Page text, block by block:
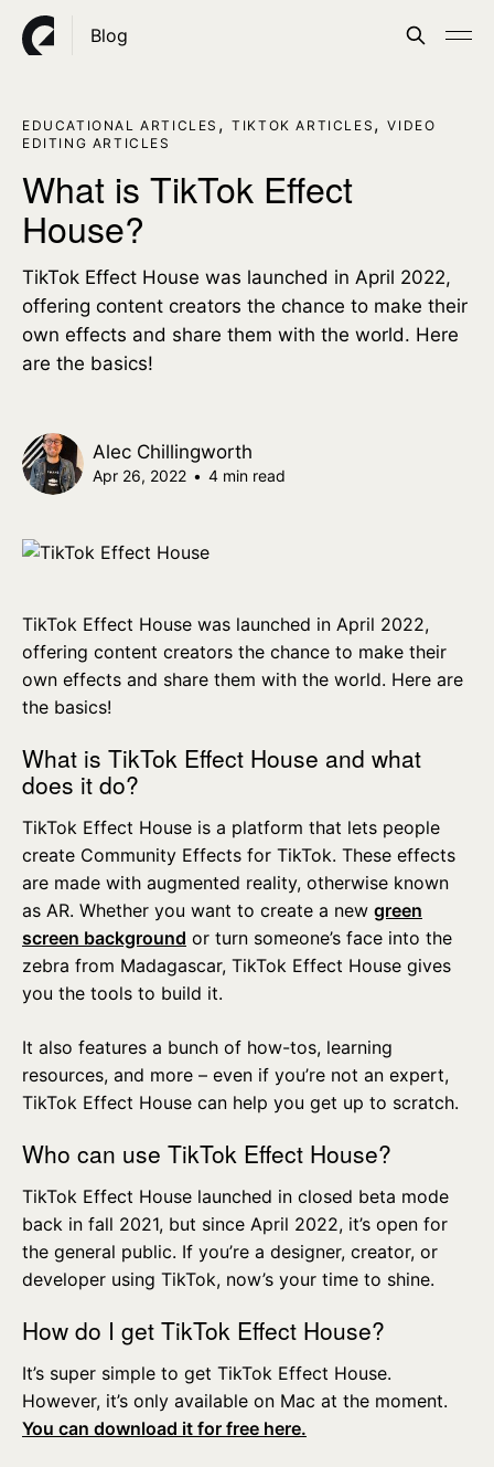
Blog
EDUCATIONAL ARTICLES ,TIKTOK ARTICLES ,VIDEO
EDITING ARTICLES
What is TikTok Effect
House?
TikTok Effect House was launched in April 2022,
offering content creators the chance to make their
own effects and share them with the world. Here
are the basics!
Alec Chillingworth
Apr 26, 2022 • 4 min read
TikTok Effect House was launched in April 2022,
offering content creators the chance to make their
own effects and share them with the world. Here are
the basics!
What is TikTok Effect House and what
does it do?
TikTok Effect House is a platform that lets people
create Community Effects for TikTok. These effects
are made with augmented reality, otherwise known
as AR. Whether you want to create a new green
screen background or turn someone’s face into the
zebra from Madagascar, TikTok Effect House gives
you the tools to build it.
It also features a bunch of how-tos, learning
resources, and more – even if you’re not an expert,
TikTok Effect House can help you get up to scratch.
Who can use TikTok Effect House?
TikTok Effect House launched in closed beta mode
back in fall 2021, but since April 2022, it’s open for
the general public. If you’re a designer, creator, or
developer using TikTok, now’s your time to shine.
How do I get TikTok Effect House?
It’s super simple to get TikTok Effect House.
However, it’s only available on Mac at the moment.
You can download it for free here.